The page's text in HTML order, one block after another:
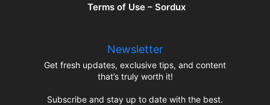
Terms of Use – Sordux
Newsletter
Get fresh updates, exclusive tips, and content
that’s truly worth it!
Subscribe and stay up to date with the best.